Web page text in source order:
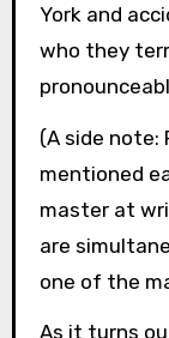
York and
who they
(A side note:
mentioned
master at
are
one of the
As it turns